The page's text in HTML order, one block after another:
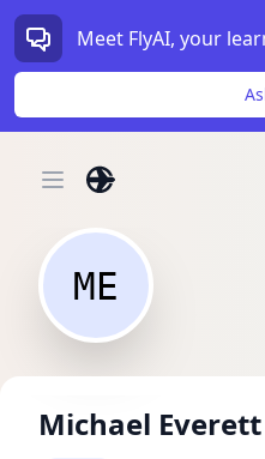
Meet FlyAI, your
Open main menu
ME
Michael Everett